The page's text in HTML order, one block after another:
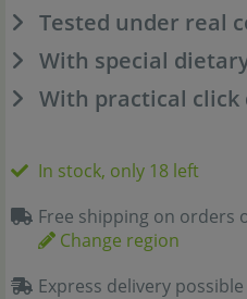
Tested under real
With special
With practical click
In stock, only 18 left
Free shipping on orders
Change region
Express delivery possible